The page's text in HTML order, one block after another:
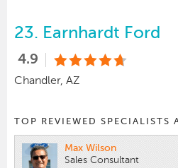
23. Earnhardt Ford
4.9
Chandler, AZ
TOP REVIEWED SPECIALISTS
Max Wilson
Sales Consultant